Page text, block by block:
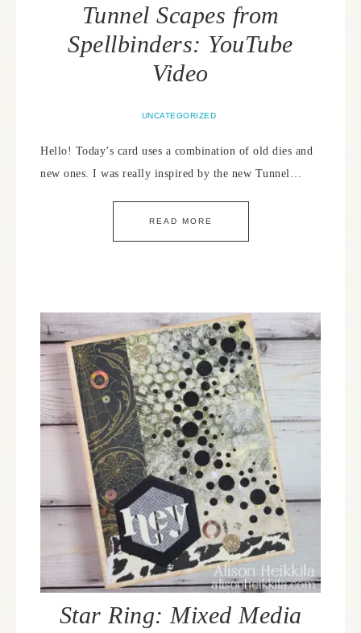
Tunnel Scapes from
Spellbinders: YouTube
Video
UNCATEGORIZED
Hello! Today’s card uses a combination of old dies and
new ones. I was really inspired by the new Tunnel…
READ MORE
Star Ring: Mixed Media